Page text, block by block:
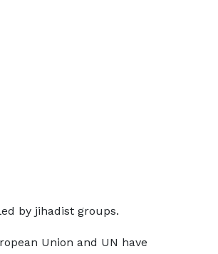
by jihadist groups.
Union and UN have